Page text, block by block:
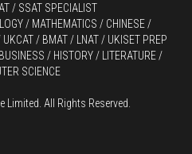
/ SSAT SPECIALIST
/ MATHEMATICS / CHINESE /
/ BMAT / LNAT / UKISET PREP
/ HISTORY / LITERATURE /
SCIENCE
All Rights Reserved.